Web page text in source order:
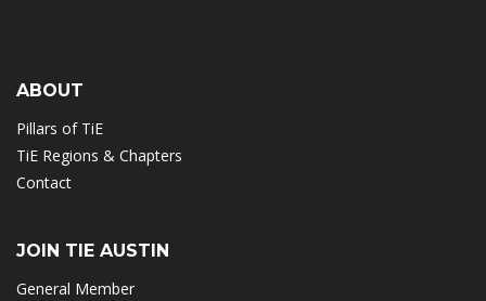
ABOUT
Pillars of TiE
TiE Regions & Chapters
Contact
JOIN TIE AUSTIN
General Member